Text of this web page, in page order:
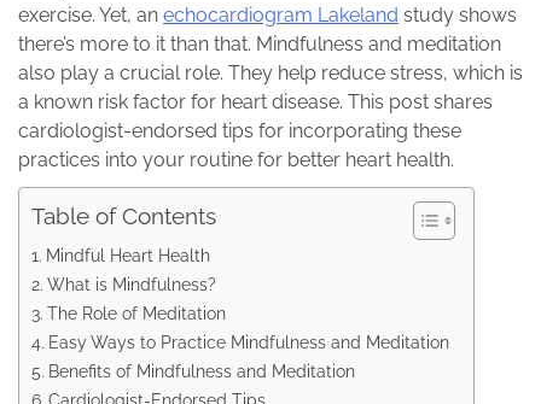
exercise. Yet, an echocardiogram Lakeland study shows
there’s more to it than that. Mindfulness and meditation
also play a crucial role. They help reduce stress, which is
a known risk factor for heart disease. This post shares
cardiologist-endorsed tips for incorporating these
practices into your routine for better heart health.
Table of Contents
Mindful Heart Health
What is Mindfulness?
The Role of Meditation
Easy Ways to Practice Mindfulness and Meditation
Benefits of Mindfulness and Meditation